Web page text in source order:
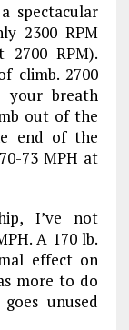
spectacular
2300 RPM
2700 RPM).
climb. 2700
your breath
out of the
end of the
73 MPH at
I’ve not
A 170 lb.
effect on
more to do
unused